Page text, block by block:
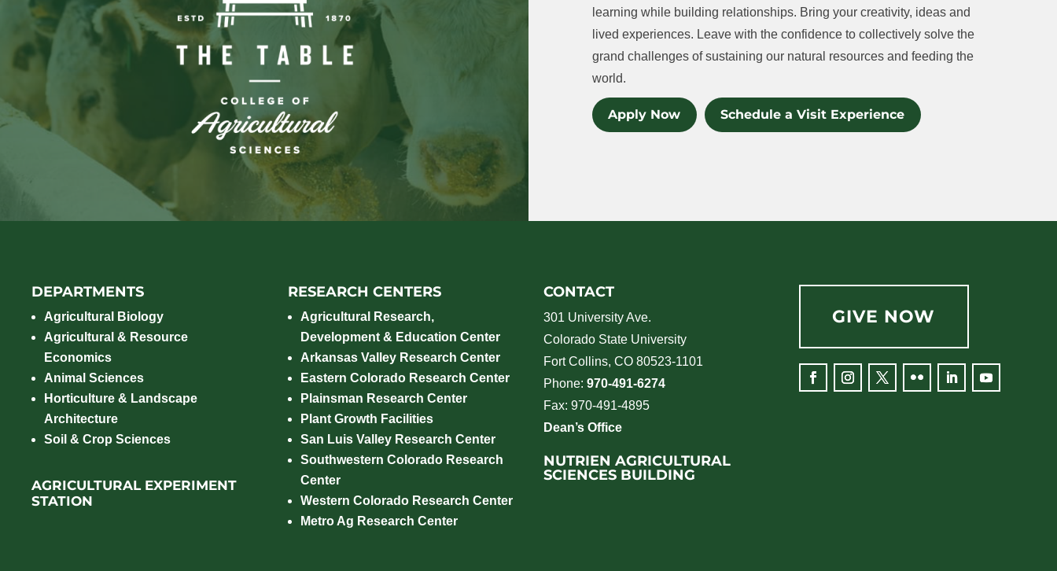
learning while building relationships. Bring your creativity, ideas and
lived experiences. Leave with the confidence to collectively solve the
grand challenges of sustaining our natural resources and feeding the
world.
Apply Now Schedule a Visit Experience
DEPARTMENTS
Agricultural Biology
Agricultural & Resource
Economics
Animal Sciences
Horticulture & Landscape
Architecture
Soil & Crop Sciences
AGRICULTURAL EXPERIMENT
STATION
RESEARCH CENTERS
Agricultural Research,
Development & Education Center
Arkansas Valley Research Center
Eastern Colorado Research Center
Plainsman Research Center
Plant Growth Facilities
San Luis Valley Research Center
Southwestern Colorado Research
Center
Western Colorado Research Center
Metro Ag Research Center
CONTACT
301 University Ave.
Colorado State University
Fort Collins, CO 80523-1101
Phone: 970-491-6274
Fax: 970-491-4895
Dean’s Office
NUTRIEN AGRICULTURAL
SCIENCES BUILDING
GIVE NOW